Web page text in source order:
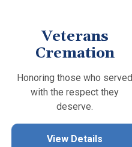
Veterans
Cremation
Honoring those who served
with the respect they
deserve.
View Details